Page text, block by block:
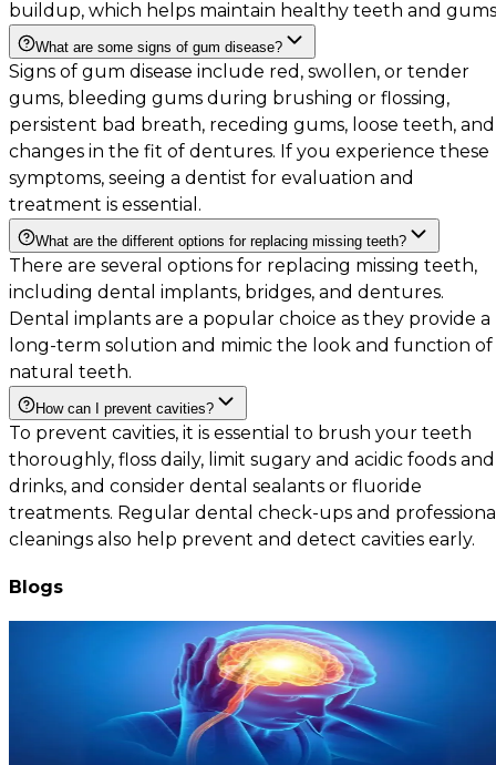
buildup, which helps maintain healthy teeth and
What are some signs of gum disease?
Signs of gum disease include red, swollen, or tender
gums, bleeding gums during brushing or flossing,
persistent bad breath, receding gums, loose teeth, and
changes in the fit of dentures. If you experience these
symptoms, seeing a dentist for evaluation and
treatment is essential.
What are the different options for replacing missing teeth?
There are several options for replacing missing teeth,
including dental implants, bridges, and dentures.
Dental implants are a popular choice as they provide a
long-term solution and mimic the look and function of
natural teeth.
How can I prevent cavities?
To prevent cavities, it is essential to brush your teeth
thoroughly, floss daily, limit sugary and acidic foods and
drinks, and consider dental sealants or fluoride
treatments. Regular dental check-ups and
cleanings also help prevent and detect cavities early.
Blogs
Brain and Spine Problems: Common Causes, Risk Factors, and